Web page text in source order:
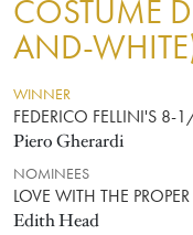
COSTUME
AND-
WINNER
FEDERICO FELLINI'S 8-
Piero Gherardi
NOMINEES
LOVE WITH THE
Edith Head